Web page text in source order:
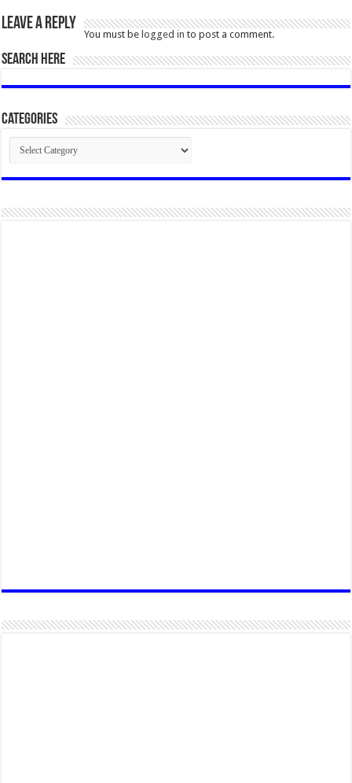
Leave a Reply
You must belogged in to post a comment.
SEARCH HERE
Categories
Categories